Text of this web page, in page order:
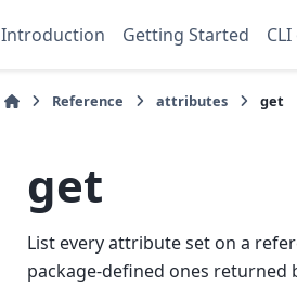
Introduction Getting Started
Reference attributes get
get
List every attribute set on a
package-defined ones returned